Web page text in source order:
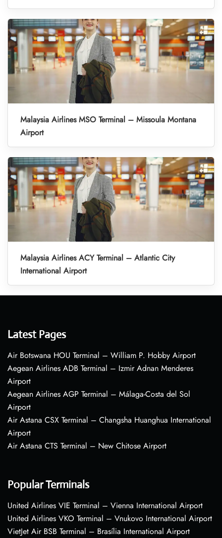
Malaysia Airlines MSO Terminal – Missoula Montana
Airport
Malaysia Airlines ACY Terminal – Atlantic City
International Airport
Latest Pages
Air Botswana HOU Terminal – William P. Hobby Airport
Aegean Airlines ADB Terminal – Izmir Adnan Menderes
Airport
Aegean Airlines AGP Terminal – Málaga-Costa del Sol
Airport
Air Astana CSX Terminal – Changsha Huanghua International
Airport
Air Astana CTS Terminal – New Chitose Airport
Popular Terminals
United Airlines VIE Terminal – Vienna International Airport
United Airlines VKO Terminal – Vnukovo International Airport
VietJet Air BSB Terminal – Brasília International Airport